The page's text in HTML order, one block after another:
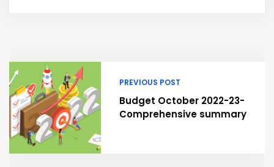
PREVIOUS POST
Budget October 2022-23-
Comprehensive summary